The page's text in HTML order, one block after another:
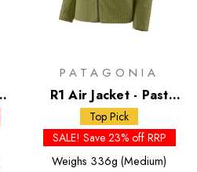
PATAGONIA
R1 Air Jacket - Past
Season Colours
Top Pick
SALE! Save 23% off RRP
Weighs 336g (Medium)